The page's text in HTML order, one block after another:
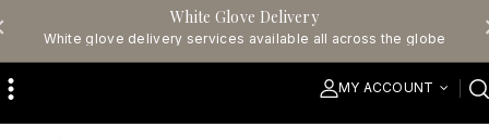
White Glove Delivery
White glove delivery services available all across the globe
MY ACCOUNT